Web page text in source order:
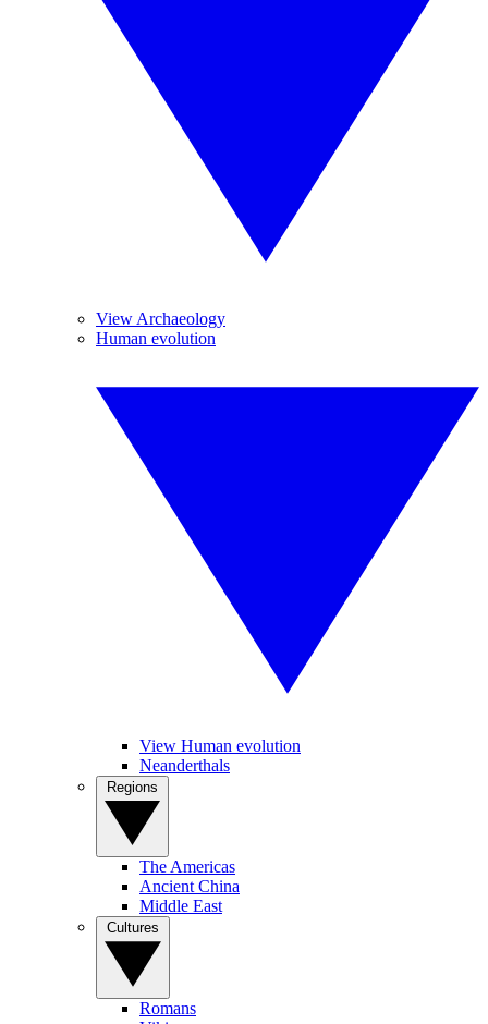
View Archaeology
Human evolution
View Human evolution
Neanderthals
The Americas
Ancient China
Middle East
Romans